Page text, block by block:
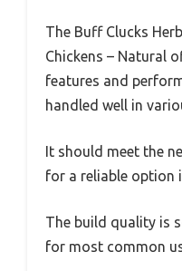
The Buff Clucks
Chickens – Natural
features and
handled well in
It should meet the
for a reliable option
The build quality is
for most common